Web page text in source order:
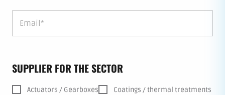
SUPPLIER FOR THE SECTOR
Actuators / Gearboxes
Coatings / thermal treatments